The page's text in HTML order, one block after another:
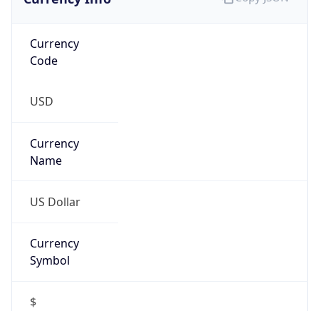
Currency
Code
USD
Currency
Name
US Dollar
Currency
Symbol
$